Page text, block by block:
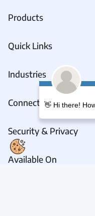
Products
Quick Links
Industries
Connect With Us
Security & Privacy
Available On
👋 Hi there!